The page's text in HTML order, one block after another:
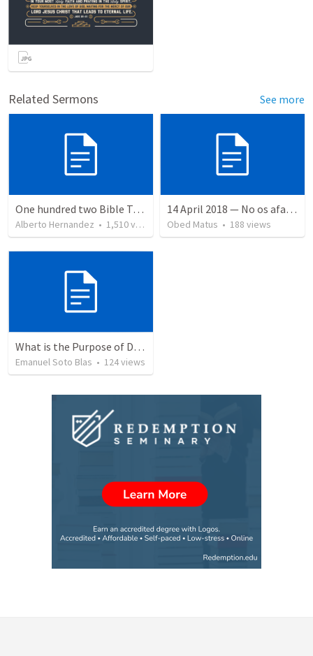
Related Sermons See more
One hundred two Bible Topics
Alberto Hernandez • 1,510views
14 April 2018 — No os afanéis
Obed Matus • 188 views
What is the Purpose of Discipleship?
Emanuel Soto Blas • 124views